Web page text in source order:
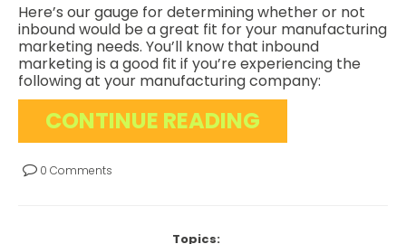
Here’s our gauge for determining whether or not
inbound would be a great fit for your manufacturing
marketing needs. You’ll know that inbound
marketing is a good fit if you’re experiencing the
following at your manufacturing company:
CONTINUE READING
0 Comments
Topics: